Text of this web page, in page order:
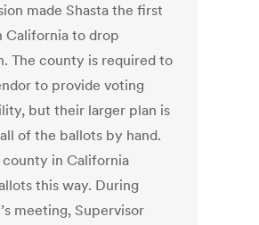
made Shasta the first
California to drop
The county is required to
to provide voting
but their larger plan is
of the ballots by hand.
in California
this way. During
meeting, Supervisor